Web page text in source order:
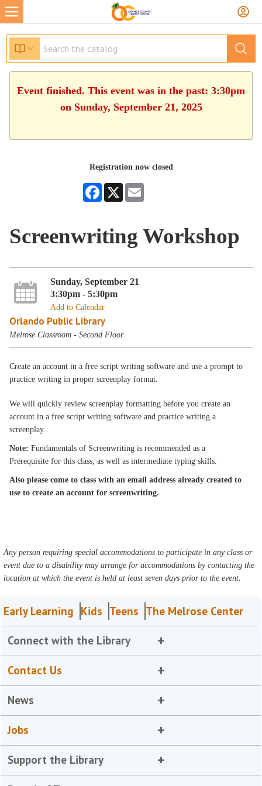
Event finished. This event was in the past: 3:30pm
on Sunday, September 21, 2025
Registration now closed
Facebook
X
Screenwriting Workshop
Sunday, September 21
3:30pm - 5:30pm
Add to Calendar
Orlando Public Library
Melrose Classroom - Second Floor
Create an account in a free script writing software and use a prompt to
practice writing in proper screenplay format.
We will quickly review screenplay formatting before you create an
account in a free script writing software and practice writing a
screenplay.
Note: Fundamentals of Screenwriting is recommended as a
Prerequisite for this class, as well as intermediate typing skills.
Also please come to class with an email address already created to
use to create an account for screenwriting.
Any person requiring special accommodations to participate in any class or
event due to a disability may arrange for accommodations by contacting the
location at which the event is held at least seven days prior to the event.
Early Learning Kids Teens The Melrose Center
Connect with the Library
Contact Us
News
Jobs
Support the Library